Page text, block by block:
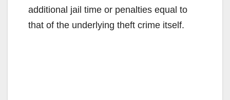
additional jail time or penalties equal to
that of the underlying theft crime itself.